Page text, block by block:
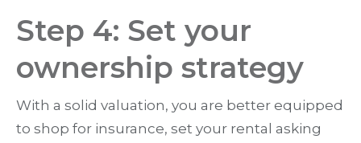
Step 4: Set your
ownership strategy
With a solid valuation, you are better equipped
to shop for insurance, set your rental asking